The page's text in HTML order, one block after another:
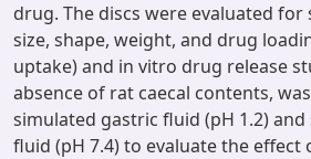
drug. The discs were evaluated for
size, shape, weight, and drug
uptake) and in vitro drug release
absence of rat caecal contents,
simulated gastric fluid (pH 1.2)
fluid (pH 7.4) to evaluate the effect